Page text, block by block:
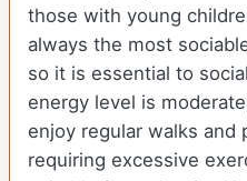
those with young
always the most
so it is essential to
energy level is
enjoy regular walks and
requiring excessive